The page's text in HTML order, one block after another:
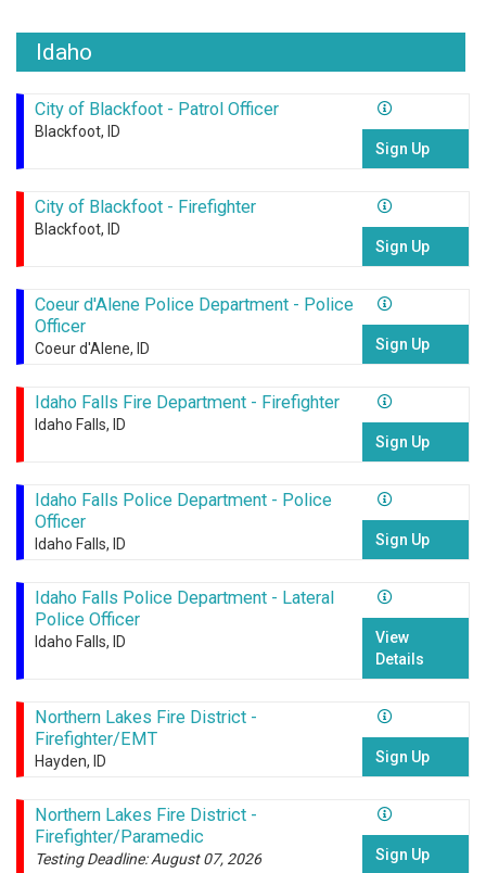
Idaho
City of Blackfoot - Patrol Officer
Blackfoot, ID
Sign Up
City of Blackfoot - Firefighter
Blackfoot, ID
Sign Up
Coeur d'Alene Police Department - Police
Officer
Coeur d'Alene, ID Sign Up
Idaho Falls Fire Department - Firefighter
Idaho Falls, ID
Sign Up
Idaho Falls Police Department - Police
Officer
Idaho Falls, ID Sign Up
Idaho Falls Police Department - Lateral
Police Officer
Idaho Falls, ID
View
Details
Northern Lakes Fire District -
Firefighter/EMT
Hayden, ID Sign Up
Northern Lakes Fire District -
Firefighter/Paramedic
Testing Deadline: August 07, 2026
Sign Up